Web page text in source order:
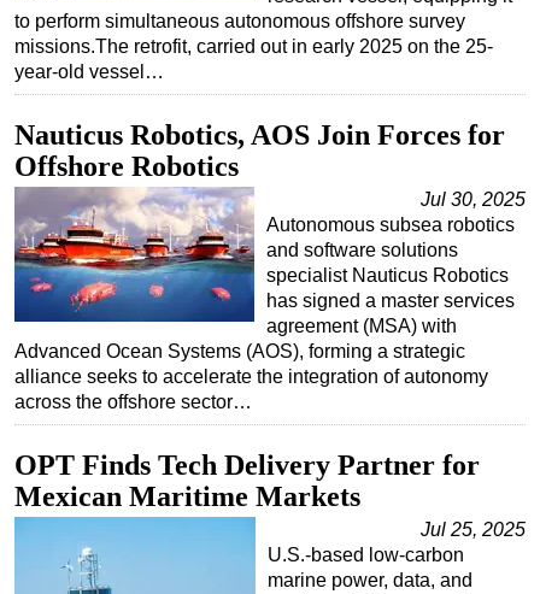
Subsea
Deepwater
Drilling
Rigs
Decommissioning
Drilling Hardware
Production
Well Operations
Workover
FPSO
Events
Advertise
to perform simultaneous autonomous offshore survey
missions.The retrofit, carried out in early 2025 on the 25-
year-old vessel…
Nauticus Robotics, AOS Join Forces for
Offshore Robotics
Jul 30, 2025
Autonomous subsea robotics
and software solutions
specialist Nauticus Robotics
has signed a master services
agreement (MSA) with
Advanced Ocean Systems (AOS), forming a strategic
alliance seeks to accelerate the integration of autonomy
across the offshore sector…
OPT Finds Tech Delivery Partner for
Mexican Maritime Markets
Jul 25, 2025
U.S.-based low-carbon
marine power, data, and